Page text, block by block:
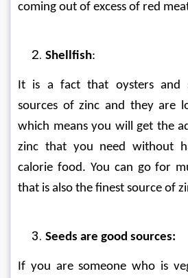
coming out of excess of red
Shellfish:
It is a fact that oysters and
sources of zinc and they are
which means you will get the
zinc that you need without
calorie food. You can go for
that is also the finest source of
Seeds are good sources:
If you are someone who is